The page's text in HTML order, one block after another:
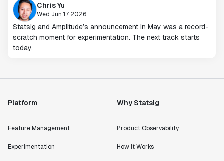
Chris Yu
Wed Jun 17 2026
Statsig and Amplitude’s announcement in May was a record-
scratch moment for experimentation. The next track starts
today.
Platform
Feature Management
Experimentation
Why Statsig
Product Observability
How It Works